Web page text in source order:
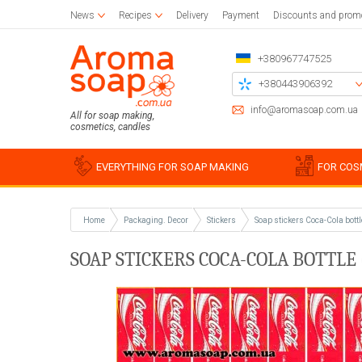
News Recipes Delivery Payment Discounts and
All for soap making,
cosmetics, candles
+380967747525
+380443906392
+380504785777
Call me back
info@aromasoap.com.ua
EVERYTHING FOR SOAP MAKING
Liquid oils
Water soluble oils
Essential oils
Food
Plastic
Soap
FOR
Candle wax
Bee
Waxing
Cotton
For
Napkins for decoupage
Brushes
Chipboards
Home Packaging. Decor Stickers Soap stickers Coca-Cola
SOAP STICKERS COCA-COLA BOTTLE